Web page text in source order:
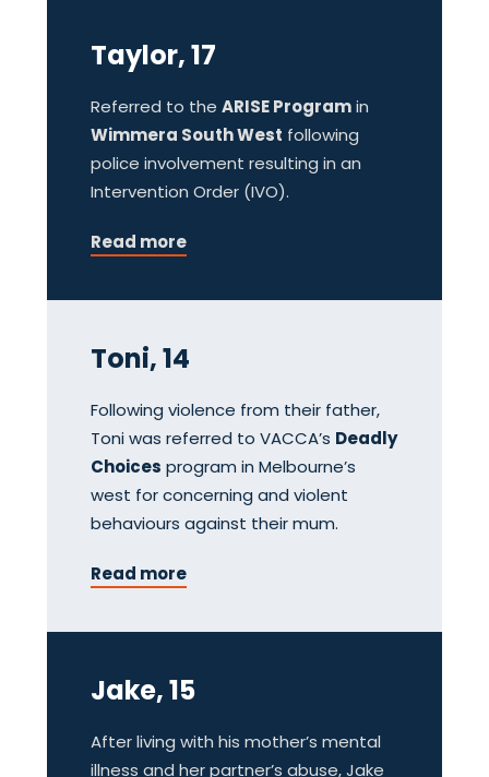
Taylor, 17
Referred to the ARISE Programin
Wimmera South West following
police involvement resulting in an
Intervention Order (IVO).
Read more
Toni, 14
Following violence from their father,
Toni was referred to VACCA’s Deadly
Choices program in Melbourne’s
west for concerning and violent
behaviours against their mum.
Read more
Jake, 15
After living with his mother’s mental
illness and her partner’s abuse, Jake